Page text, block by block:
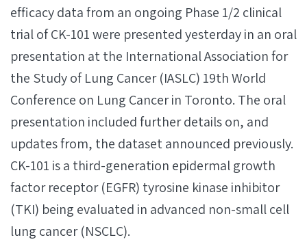
efficacy data from an ongoing Phase 1/2 clinical
trial of CK-101 were presented yesterday in an oral
presentation at the International Association for
the Study of Lung Cancer (IASLC) 19th World
Conference on Lung Cancer in Toronto. The oral
presentation included further details on, and
updates from, the dataset announced previously.
CK-101 is a third-generation epidermal growth
factor receptor (EGFR) tyrosine kinase inhibitor
(TKI) being evaluated in advanced non-small cell
lung cancer (NSCLC).